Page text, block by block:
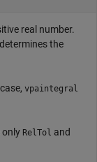
real number.
the
vpaintegral
only RelTol and